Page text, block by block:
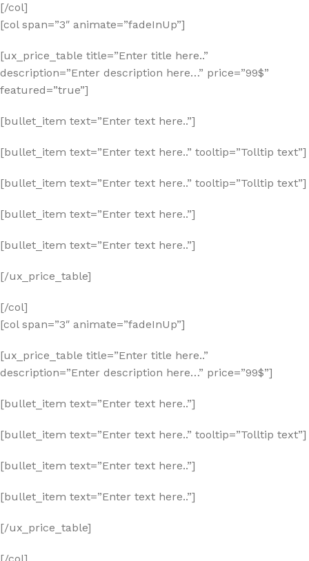
[/col]
[col span=”3″ animate=”fadeInUp”]
[ux_price_table title=”Enter title here..”
description=”Enter description here…” price=”99$”
featured=”true”]
[bullet_item text=”Enter text here..”]
[bullet_item text=”Enter text here..” tooltip=”Tolltip text”]
[bullet_item text=”Enter text here..” tooltip=”Tolltip text”]
[bullet_item text=”Enter text here..”]
[bullet_item text=”Enter text here..”]
[/ux_price_table]
[/col]
[col span=”3″ animate=”fadeInUp”]
[ux_price_table title=”Enter title here..”
description=”Enter description here…” price=”99$”]
[bullet_item text=”Enter text here..”]
[bullet_item text=”Enter text here..” tooltip=”Tolltip text”]
[bullet_item text=”Enter text here..”]
[bullet_item text=”Enter text here..”]
[/ux_price_table]